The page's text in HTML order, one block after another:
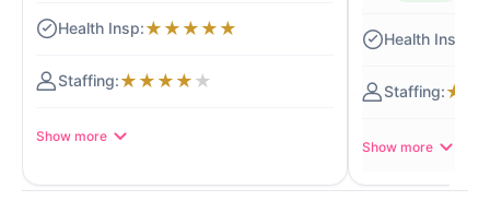
★ ★ ★ ★ ★
★ ★ ★ ★ ★
Show more
★
Show more